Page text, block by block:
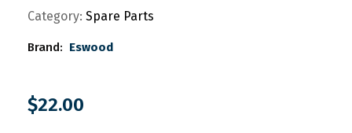
Category: Spare Parts
Brand: Eswood
$22.00